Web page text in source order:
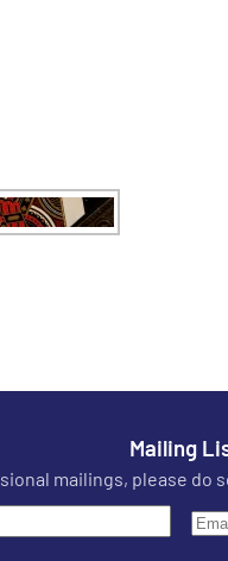
Mailing
mailings, please